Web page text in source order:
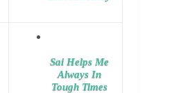
Sai Helps Me
Always In
Tough Times